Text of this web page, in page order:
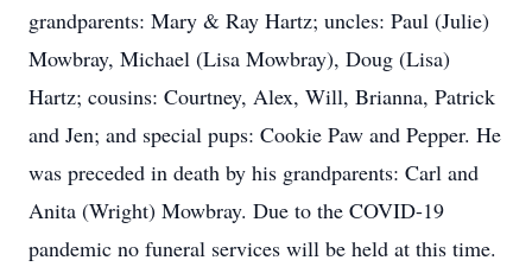
grandparents: Mary & Ray Hartz; uncles: Paul (Julie)
Mowbray, Michael (Lisa Mowbray), Doug (Lisa)
Hartz; cousins: Courtney, Alex, Will, Brianna, Patrick
and Jen; and special pups: Cookie Paw and Pepper. He
was preceded in death by his grandparents: Carl and
Anita (Wright) Mowbray. Due to the COVID-19
pandemic no funeral services will be held at this time.